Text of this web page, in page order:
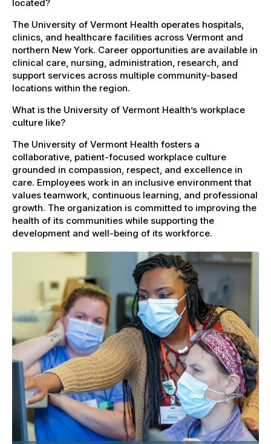
located?
The University of Vermont Health operates hospitals,
clinics, and healthcare facilities across Vermont and
northern New York. Career opportunities are available in
clinical care, nursing, administration, research, and
support services across multiple community-based
locations within the region.
What is the University of Vermont Health’s workplace
culture like?
The University of Vermont Health fosters a
collaborative, patient-focused workplace culture
grounded in compassion, respect, and excellence in
care. Employees work in an inclusive environment that
values teamwork, continuous learning, and professional
growth. The organization is committed to improving the
health of its communities while supporting the
development and well-being of its workforce.